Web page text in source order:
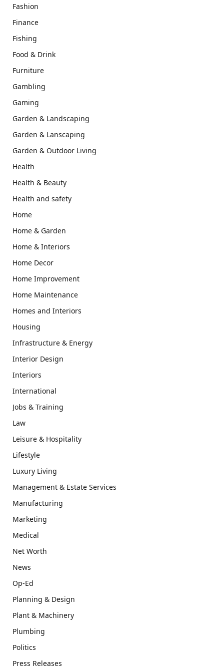
Fashion
Finance
Fishing
Food & Drink
Furniture
Gambling
Gaming
Garden & Landscaping
Garden & Lanscaping
Garden & Outdoor Living
Health
Health & Beauty
Health and safety
Home
Home & Garden
Home & Interiors
Home Decor
Home Improvement
Home Maintenance
Homes and Interiors
Housing
Infrastructure & Energy
Interior Design
Interiors
International
Jobs & Training
Law
Leisure & Hospitality
Lifestyle
Luxury Living
Management & Estate Services
Manufacturing
Marketing
Medical
Net Worth
News
Op-Ed
Planning & Design
Plant & Machinery
Plumbing
Politics
Press Releases